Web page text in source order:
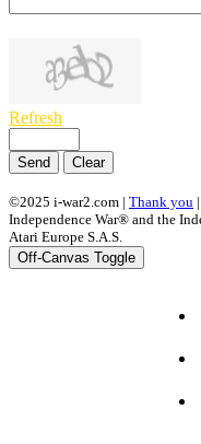
Refresh
Send Clear
©2025 i-war2.com | Thank you |
Independence War® and the
Atari Europe S.A.S.
Off-Canvas Toggle